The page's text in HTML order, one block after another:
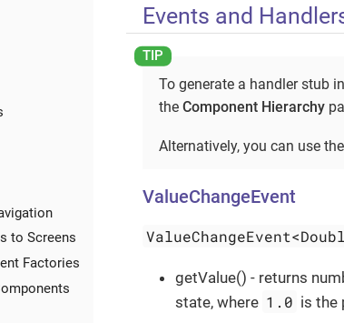
to Screens
Factories
Events and
To generate a handler stub
the Component Hierarchy
Alternatively, you can use the
ValueChangeEvent
getValue() - returns
state, where 1.0 is the